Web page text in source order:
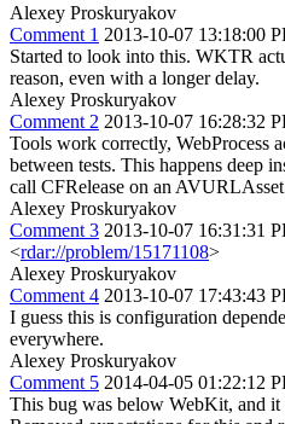
Alexey Proskuryakov
Comment 1 2013-10-07 13:18:00
Started to look into this. WKTR
reason, even with a longer delay.
Alexey Proskuryakov
Comment 2 2013-10-07 16:28:32
Tools work correctly, WebProcess
between tests. This happens deep
call CFRelease on an
Alexey Proskuryakov
Comment 3 2013-10-07 16:31:31
<rdar://problem/15171108>
Alexey Proskuryakov
Comment 4 2013-10-07 17:43:43
I guess this is configuration
everywhere.
Alexey Proskuryakov
Comment 5 2014-04-05 01:22:12
This bug was below WebKit, and